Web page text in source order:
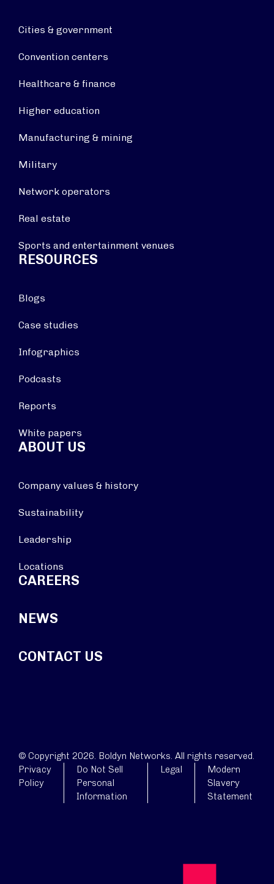
Cities & government
Convention centers
Healthcare & finance
Higher education
Manufacturing & mining
Military
Network operators
Real estate
Sports and entertainment venues
RESOURCES
Blogs
Case studies
Infographics
Podcasts
Reports
White papers
ABOUT US
Company values & history
Sustainability
Leadership
Locations
CAREERS
NEWS
CONTACT US
© Copyright 2026. Boldyn Networks. All rights reserved.
Privacy
Policy
Do Not Sell
Personal
Information
Legal
Modern
Slavery
Statement